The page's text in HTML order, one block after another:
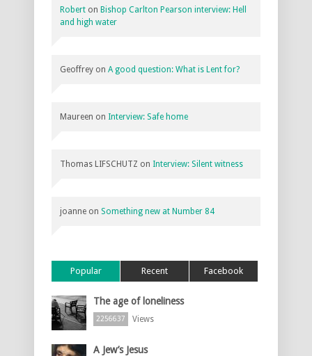
Robert on Bishop Carlton Pearson interview: Hell
and high water
Geoffrey on A good question: What is Lent for?
Maureen on Interview: Safe home
Thomas LIFSCHUTZ on Interview: Silent witness
joanne on Something new at Number 84
Popular Recent Facebook
The age of loneliness
2256637 Views
A Jew’s Jesus